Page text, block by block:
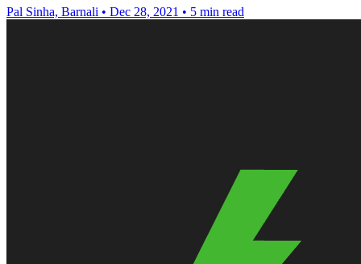
Pal Sinha, Barnali • Dec 28, 2021 • 5 min read